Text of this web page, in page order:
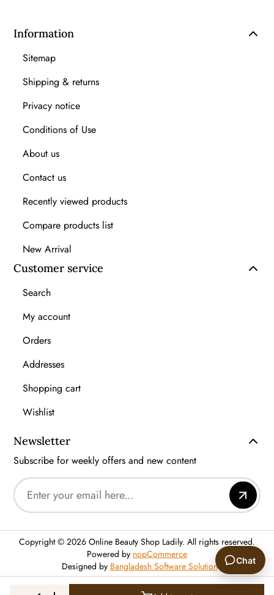
Information
Sitemap
Shipping & returns
Privacy notice
Conditions of Use
About us
Contact us
Recently viewed products
Compare products list
New Arrival
Customer service
Search
My account
Orders
Addresses
Shopping cart
Wishlist
Newsletter
Subscribe for weekly offers and new content
Copyright © 2026 Online Beauty Shop Ladily. All rights reserved.
Powered by nopCommerce
Designed by Bangladesh Software Solution
Chat